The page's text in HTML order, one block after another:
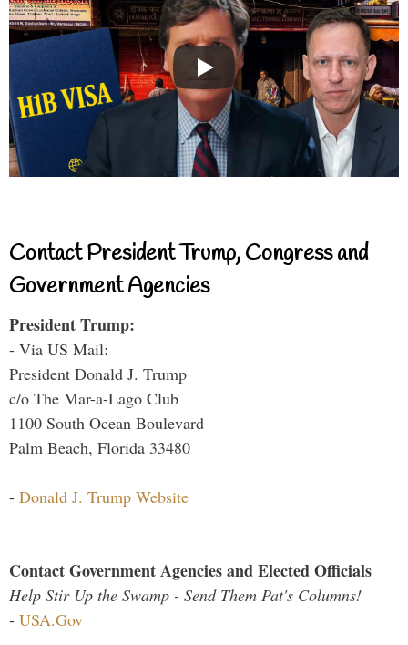
Contact President Trump, Congress and
Government Agencies
President Trump:
- Via US Mail:
President Donald J. Trump
c/o The Mar-a-Lago Club
1100 South Ocean Boulevard
Palm Beach, Florida 33480
- Donald J. Trump Website
Contact Government Agencies and Elected Officials
Help Stir Up the Swamp - Send Them Pat's Columns!
- USA.Gov